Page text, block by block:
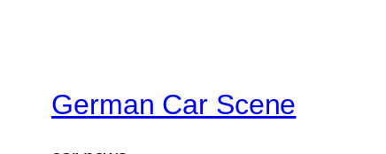
German Car Scene